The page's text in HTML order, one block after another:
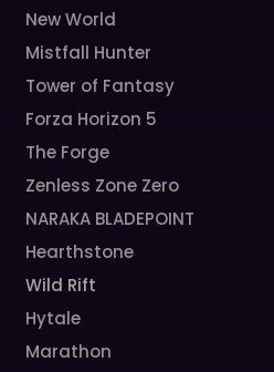
New World
Mistfall Hunter
Tower of Fantasy
Forza Horizon 5
The Forge
Zenless Zone Zero
NARAKA BLADEPOINT
Hearthstone
Wild Rift
Hytale
Marathon